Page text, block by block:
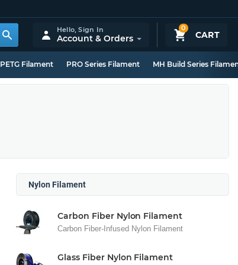
0
CART
Hello,Sign In
Account & Orders
PETG Filament PRO Series Filament MH Build Series
Nylon Filament
Carbon Fiber Nylon Filament
Carbon Fiber-Infused Nylon Filament
Glass Fiber Nylon Filament